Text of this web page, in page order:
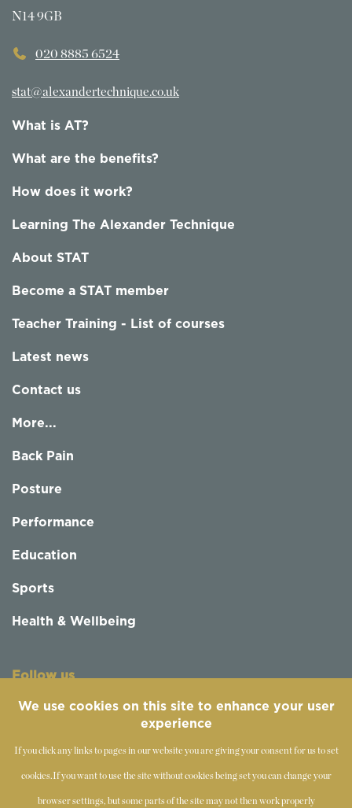
N14 9GB
020 8885 6524
stat@alexandertechnique.co.uk
What is AT?
What are the benefits?
How does it work?
Learning The Alexander Technique
About STAT
Become a STAT member
Teacher Training - List of courses
Latest news
Contact us
More...
Back Pain
Posture
Performance
Education
Sports
Health & Wellbeing
Follow us
We use cookies on this site to enhance your user
experience
If you click any links to pages in our website you are giving your consent for us to set
cookies.If you want to use the site without cookies being set you can change your
browser settings, but some parts of the site may not then work properly